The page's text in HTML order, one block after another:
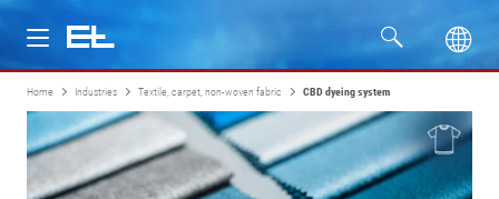
Products
Industries
Home Industries Textile, carpet, non-woven fabric CBD dyeing system